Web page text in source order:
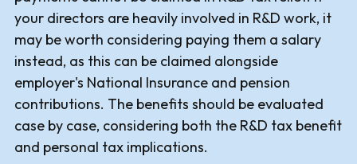
your directors are heavily involved in R&D work, it
may be worth considering paying them a salary
instead, as this can be claimed alongside
employer's National Insurance and pension
contributions. The benefits should be evaluated
case by case, considering both the R&D tax benefit
and personal tax implications.